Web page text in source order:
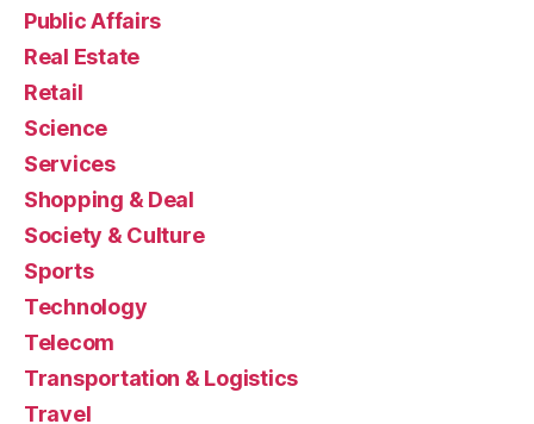
Public Affairs
Real Estate
Retail
Science
Services
Shopping & Deal
Society & Culture
Sports
Technology
Telecom
Transportation & Logistics
Travel